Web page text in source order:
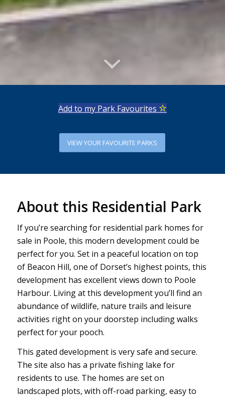
Add to my Park Favourites
VIEW YOUR FAVOURITE PARKS
About this Residential Park
If you’re searching for residential park homes for
sale in Poole, this modern development could be
perfect for you. Set in a peaceful location on top
of Beacon Hill, one of Dorset’s highest points, this
development has excellent views down to Poole
Harbour. Living at this development you’ll find an
abundance of wildlife, nature trails and leisure
activities right on your doorstep including walks
perfect for your pooch.
This gated development is very safe and secure.
The site also has a private fishing lake for
residents to use. The homes are set on
landscaped plots, with off-road parking, easy to